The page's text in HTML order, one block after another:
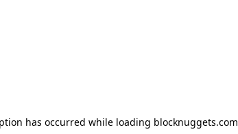
has occurred while loading blocknuggets.com